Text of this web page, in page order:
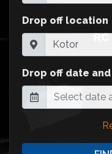
Drop off location
Drop off date